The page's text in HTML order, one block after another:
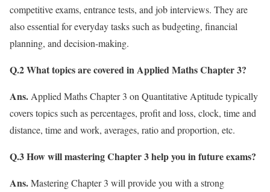
competitive exams, entrance tests, and job interviews. They are
also essential for everyday tasks such as budgeting, financial
planning, and decision-making.
Q.2 What topics are covered in Applied Maths Chapter 3?
Ans. Applied Maths Chapter 3 on Quantitative Aptitude typically
covers topics such as percentages, profit and loss, clock, time and
distance, time and work, averages, ratio and proportion, etc.
Q.3How will mastering Chapter 3 help you in future exams?
Ans.Mastering Chapter 3 will provide you with a strong